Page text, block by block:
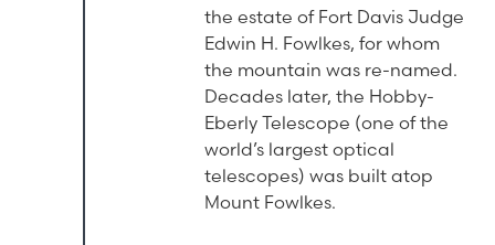
the estate of Fort Davis Judge
Edwin H. Fowlkes, for whom
the mountain was re-named.
Decades later, the Hobby-
Eberly Telescope (one of the
world’s largest optical
telescopes) was built atop
Mount Fowlkes.